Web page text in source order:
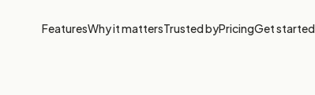
FeaturesWhy it mattersTrusted byPricingGet started